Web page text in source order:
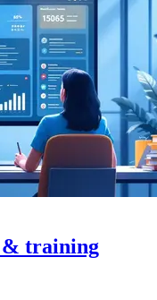
& training